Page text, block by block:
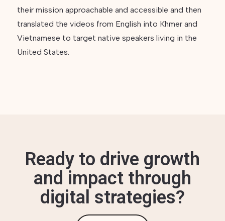
their mission approachable and accessible and then
translated the videos from English into Khmer and
Vietnamese to target native speakers living in the
United States.
Ready to drive growth
and impact through
digital strategies?